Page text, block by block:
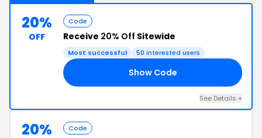
20%
OFF
Code
Receive 20% Off Sitewide
Most successful 50 interested users
Show Code
See Details +
20% Code